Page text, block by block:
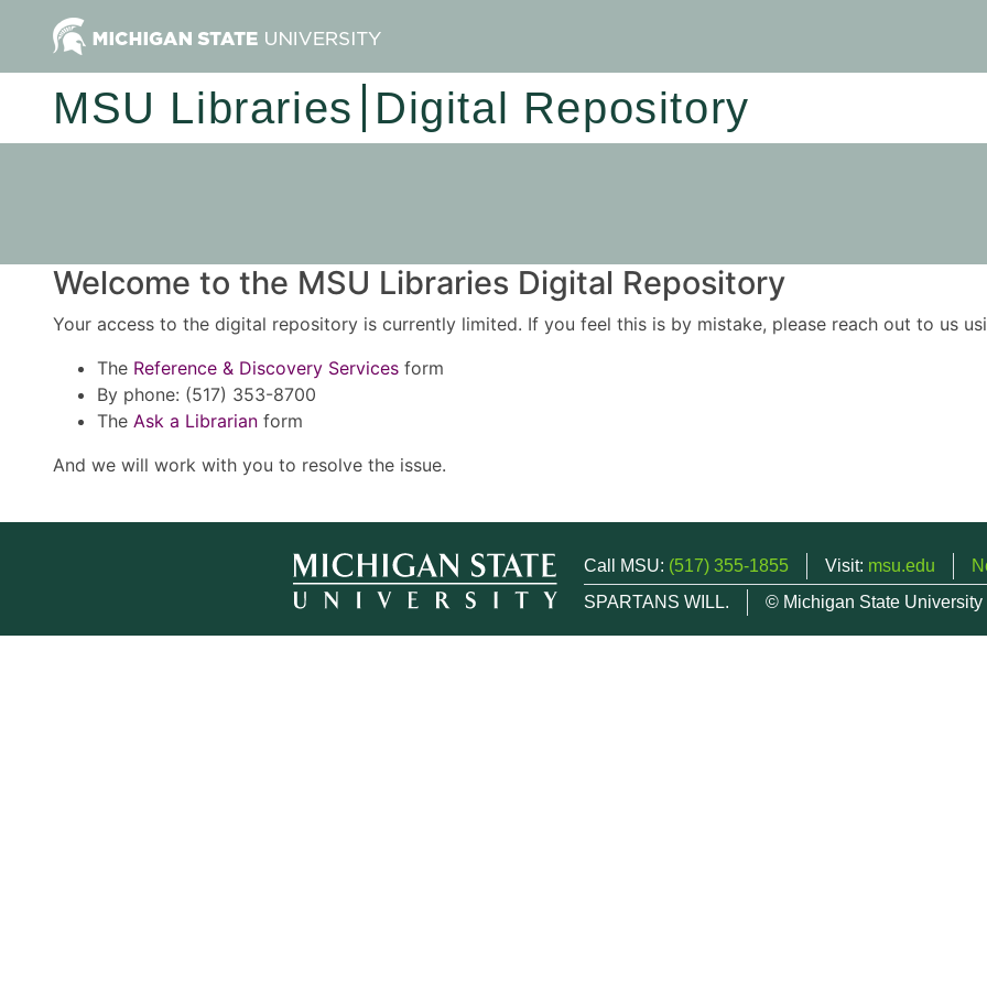
MSU Libraries Digital Repository
Welcome to the MSU Libraries Digital Repository
Your access to the digital repository is currently limited. If you feel this is by mistake, please reach out to us
The Reference & Discovery Services form
By phone: (517) 353-8700
The Ask a Librarian form
And we will work with you to resolve the issue.
Call MSU: (517) 355-1855 Visit: msu.edu
SPARTANS WILL.
© Michigan State University